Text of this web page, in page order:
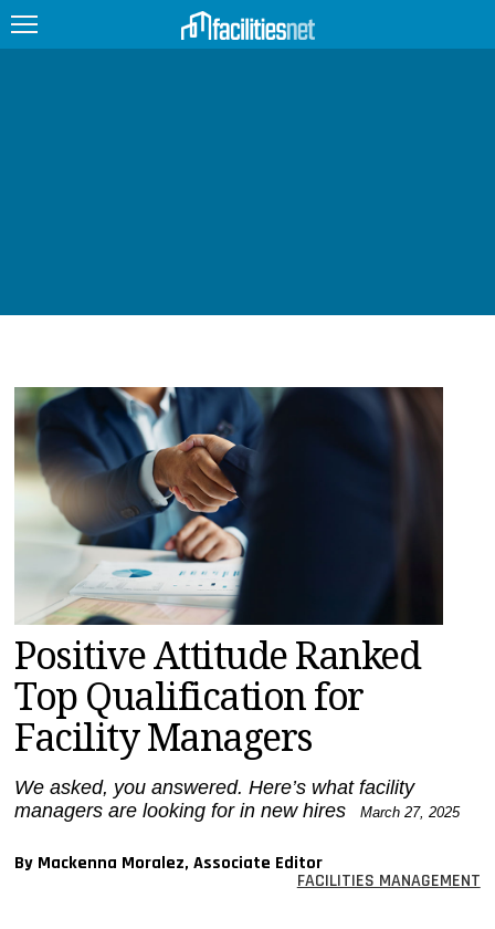
JOBS
PRODUCTS
EDUCATION
UPCOMING
MAGAZINES
SEARCH
Positive Attitude Ranked
Top Qualification for
Facility Managers
We asked, you answered. Here’s what facility
managers are looking for in new hires
March 27, 2025
By Mackenna Moralez, Associate Editor
FACILITIES MANAGEMENT